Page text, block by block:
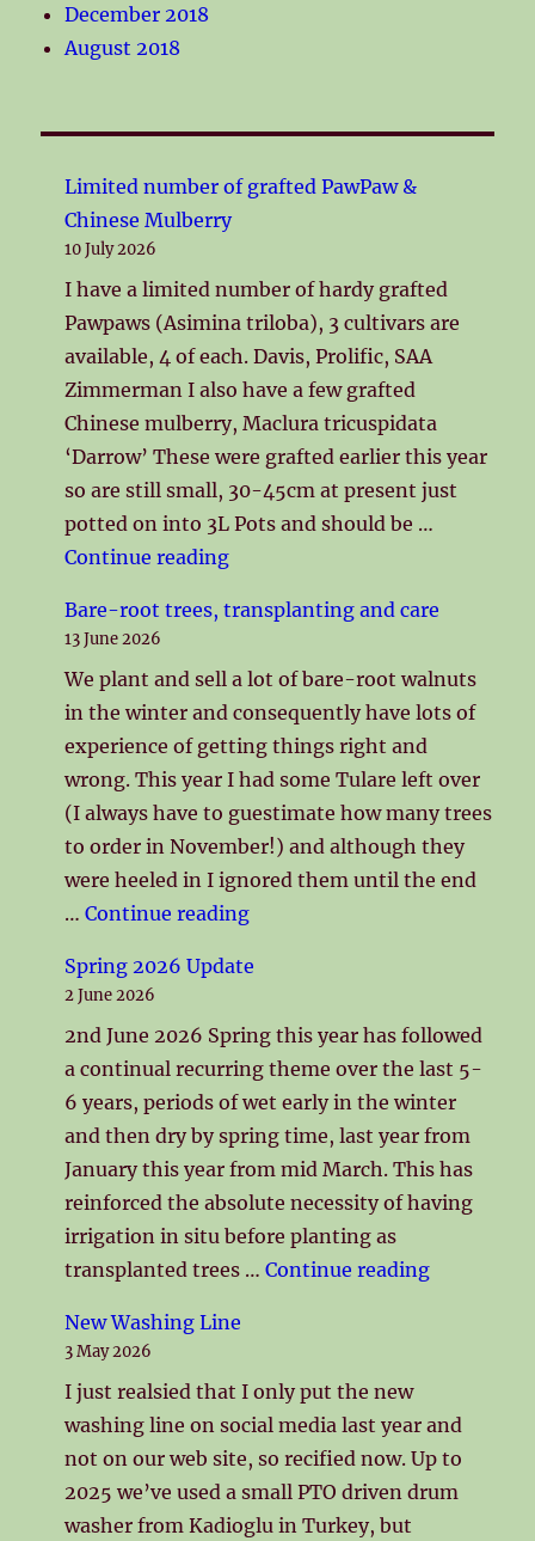
December 2018
August 2018
Limited number of grafted PawPaw &
Chinese Mulberry
10 July 2026
I have a limited number of hardy grafted
Pawpaws (Asimina triloba), 3 cultivars are
available, 4 of each. Davis, Prolific, SAA
Zimmerman I also have a few grafted
Chinese mulberry, Maclura tricuspidata
‘Darrow’ These were grafted earlier this year
so are still small, 30-45cm at present just
potted on into 3L Pots and should be …
Continue reading"Limited number of grafted
Bare-root trees, transplanting and care
13 June 2026
We plant and sell a lot of bare-root walnuts
in the winter and consequently have lots of
experience of getting things right and
wrong. This year I had some Tulare left over
(I always have to guestimate how many trees
to order in November!) and although they
were heeled in I ignored them until the end
…Continue reading"Bare-root trees,
Spring 2026 Update
2 June 2026
2nd June 2026 Spring this year has followed
a continual recurring theme over the last 5-
6 years, periods of wet early in the winter
and then dry by spring time, last year from
January this year from mid March. This has
reinforced the absolute necessity of having
irrigation in situ before planting as
transplanted trees …Continue reading"Spring
New Washing Line
3 May 2026
I just realsied that I only put the new
washing line on social media last year and
not on our web site, so recified now. Up to
2025 we’ve used a small PTO driven drum
washer from Kadioglu in Turkey, but